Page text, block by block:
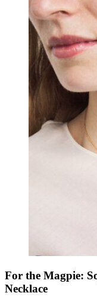
For the Magpie:
Necklace